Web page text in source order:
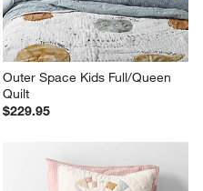
Outer Space Kids Full/Queen
Quilt
$229.95